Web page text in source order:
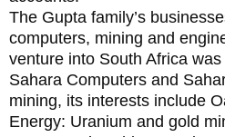
The Gupta family’s
computers, mining and
venture into South Africa
Sahara Computers and
mining, its interests include
Energy: Uranium and gold